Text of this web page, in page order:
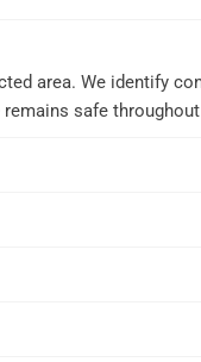
area. We identify
safe